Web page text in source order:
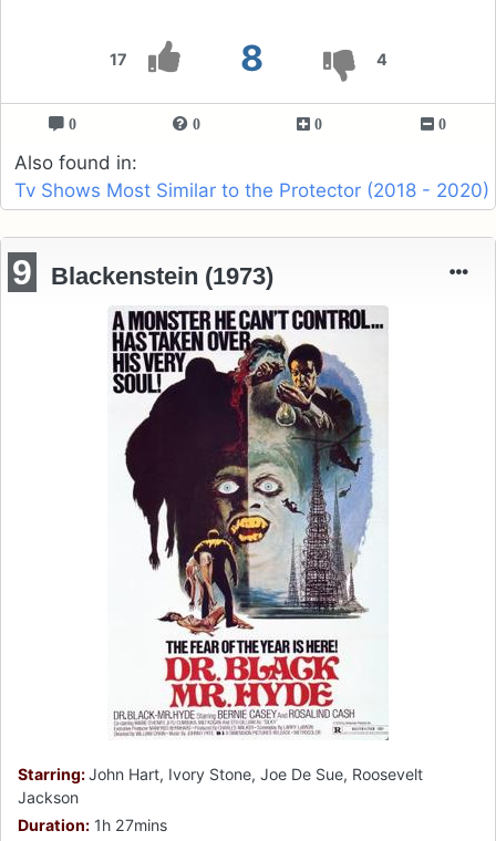
17 8 4
0 0 0 0
Also found in:
Tv Shows Most Similar to the Protector (2018 - 2020)
9 Blackenstein (1973)
Starring:John Hart, Ivory Stone, Joe De Sue, Roosevelt
Jackson
Duration: 1h 27mins